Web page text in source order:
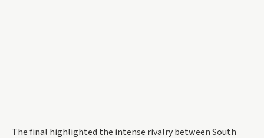
The final highlighted the intense rivalry between South